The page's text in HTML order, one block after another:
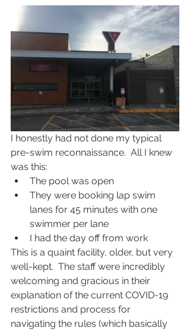
I honestly had not done my typical
pre-swim reconnaissance.  All I knew
was this:
The pool was open
They were booking lap swim
lanes for 45 minutes with one
swimmer per lane
I had the day off from work
This is a quaint facility, older, but very
well-kept.  The staff were incredibly
welcoming and gracious in their
explanation of the current COVID-19
restrictions and process for
navigating the rules (which basically